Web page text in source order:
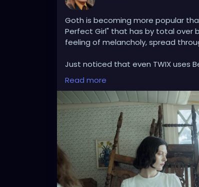
Goth is becoming more popular
Perfect Girl" that has by total over
feeling of melancholy, spread
Just noticed that even TWIX uses
about institutionalized life, where
longing to face life directly, to cry,
Btw, this Twix commercial got
https://www.youtube.com/
While TikTok follows trends - and
Radio Werewolf being played by
market in St. Petersburg (Russia),
just a company but a whole
Read more